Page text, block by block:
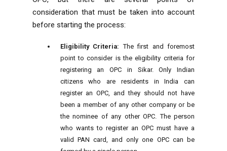
consideration that must be taken into account
before starting the process:
Eligibility Criteria:The first and foremost
point to consider is the eligibility criteria for
registering an OPC in Sikar. Only Indian
citizens who are residents in India can
register an OPC, and they should not have
been a member of any other company or be
the nominee of any other OPC. The person
who wants to register an OPC must have a
valid PAN card, and only one OPC can be